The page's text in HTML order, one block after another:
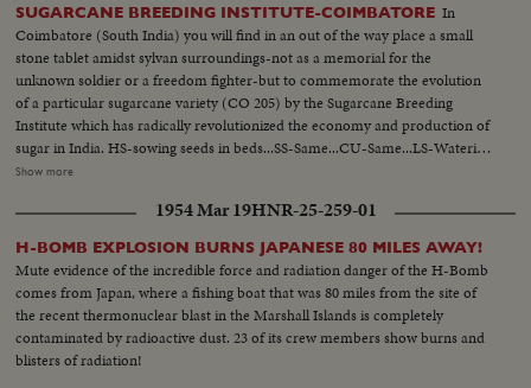
SUGARCANE BREEDING INSTITUTE-COIMBATORE In
Coimbatore (South India) you will find in an out of the way place a small
stone tablet amidst sylvan surroundings-not as a memorial for the
unknown soldier or a freedom fighter-but to commemorate the evolution
of a particular sugarcane variety (CO 205) by the Sugarcane Breeding
Institute which has radically revolutionized the economy and production of
sugar in India. HS-sowing seeds in beds...SS-Same...CU-Same...LS-Watering
seeds...Covering seeds with sheets...Man carrying packages addressed to
flower...Same...Dusting of Pollen in sugar field...Same...LS-Sugarcane
breeding bldg...Int-People working in lab...Same...Same...LS-People
examining treated plant in the field...Man examining treated
plants...Same...Workers harvesting sugarcane...Women carrying sugarcane
bundles...LS Sugar mill bldg...Unloading sugarcane from truck...CU-
Same...LS-Mill...Int-Sugar falling into bags...Closer-Same...Sugar coming
out of machine...Sugar turning around machine...Chemists testing
sugar...CU-Same...CU-Bags of sugar...LS-Factory...
Show more
1954 Mar 19HNR-25-259-01
H-BOMB EXPLOSION BURNS JAPANESE 80 MILES AWAY!
Mute evidence of the incredible force and radiation danger of the H-Bomb
comes from Japan, where a fishing boat that was 80 miles from the site of
the recent thermonuclear blast in the Marshall Islands is completely
contaminated by radioactive dust. 23 of its crew members show burns and
blisters of radiation!